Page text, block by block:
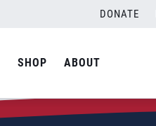
DONATE
SHOP ABOUT